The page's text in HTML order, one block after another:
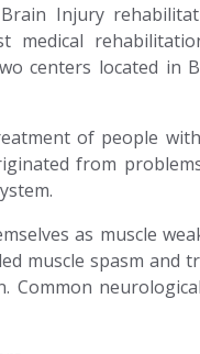
Injury
medical
centers located in
of people
from
as muscle
muscle spasm and
Common